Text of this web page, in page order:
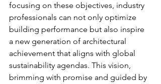
focusing on these objectives, industry
professionals can not only optimize
building performance but also inspire
a new generation of architectural
achievement that aligns with global
sustainability agendas. This vision,
brimming with promise and guided by